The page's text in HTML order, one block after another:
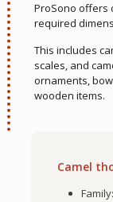
ProSono offers
required
This includes
scales, and
ornaments,
wooden items.
Camel